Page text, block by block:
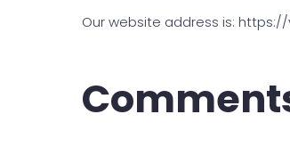
Our website address is: